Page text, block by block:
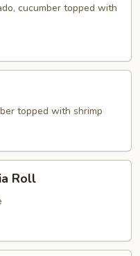
cucumber topped with
topped with shrimp
Roll